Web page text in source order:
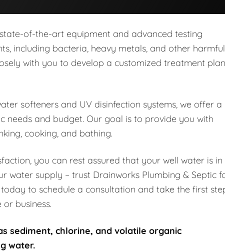
of-the-art equipment and advanced testing
including bacteria, heavy metals, and other harmful
with you to develop a customized treatment plan
softeners and UV disinfection systems, we offer a
and budget. Our goal is to provide you with
cooking, and bathing.
you can rest assured that your well water is in
water supply – trust Drainworks Plumbing & Septic
to schedule a consultation and take the first
business.
sediment, chlorine, and volatile organic
water.